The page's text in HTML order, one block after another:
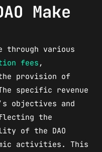
Make
through various
fees,
provision of
specific revenue
objectives and
the
of the DAO
activities. This